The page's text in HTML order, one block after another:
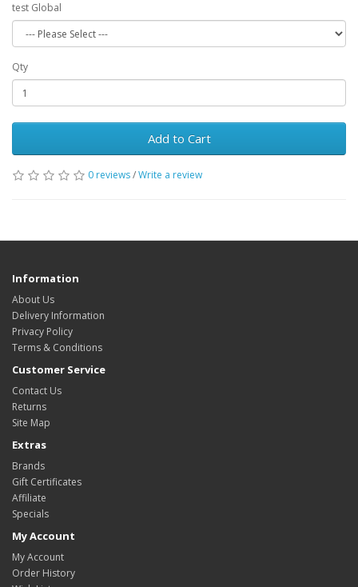
test Global
Qty
Add to Cart
0 reviews/Write a review
Information
About Us
Delivery Information
Privacy Policy
Terms & Conditions
Customer Service
Contact Us
Returns
Site Map
Extras
Brands
Gift Certificates
Affiliate
Specials
My Account
My Account
Order History